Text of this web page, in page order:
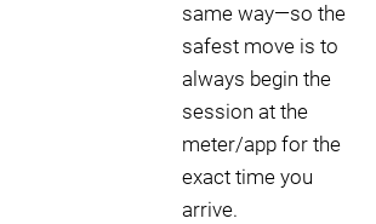
same way—so the
safest move is to
always begin the
session at the
meter/app for the
exact time you
arrive.